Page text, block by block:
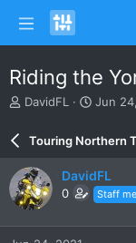
Riding the
T
a
d
s
a
DavidFL
S
r
d
a
e
Jun
Touring Northern
DavidFL
0 Staff